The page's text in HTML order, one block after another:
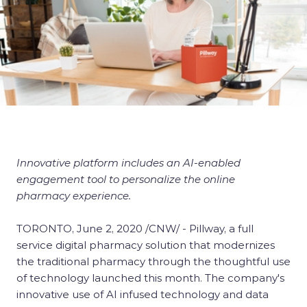
Innovative platform includes an AI-enabled
engagement tool to personalize the online
pharmacy experience.
TORONTO, June 2, 2020 /CNW/ - Pillway, a full
service digital pharmacy solution that modernizes
the traditional pharmacy through the thoughtful use
of technology launched this month. The company's
innovative use of AI infused technology and data